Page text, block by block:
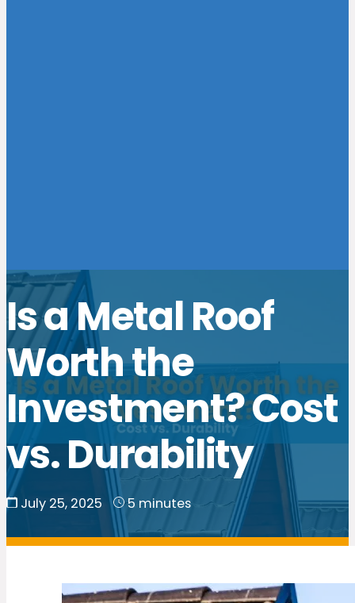
Is a Metal Roof
Worth the
Investment? Cost
vs. Durability
July 25, 2025 5 minutes